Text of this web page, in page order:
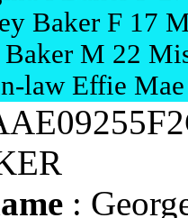
Baker F 17
Baker M 22
law Effie
: